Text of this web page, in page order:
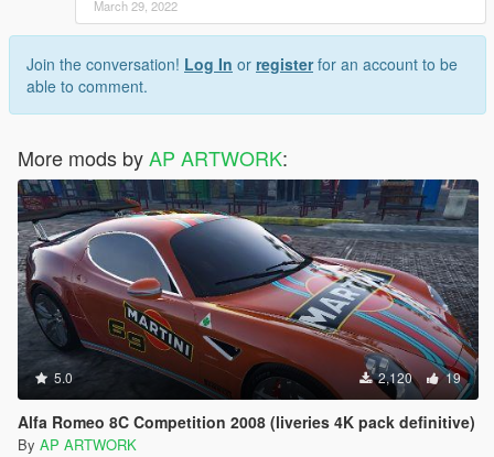
March 29, 2022
Join the conversation! Log In or registerfor an account to be
able to comment.
More mods byAP ARTWORK:
5.0 2,120 19
Alfa Romeo 8C Competition 2008 (liveries 4K pack definitive)
By AP ARTWORK